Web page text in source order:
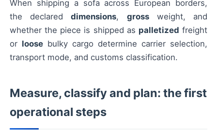
When shipping a sofa across European borders,
the declareddimensions, grossweight, and
whether the piece is shipped as palletized freight
or loose bulky cargo determine carrier selection,
transport mode, and customs classification.
Measure, classify and plan: the first
operational steps